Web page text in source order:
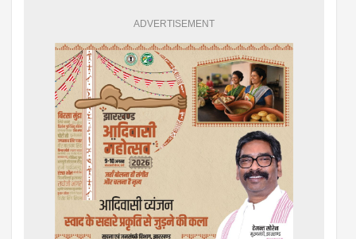
ADVERTISEMENT